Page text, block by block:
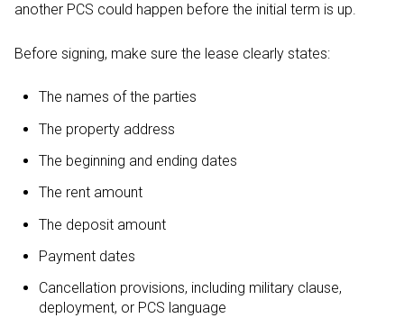
another PCS could happen before the initial term is up.
Before signing, make sure the lease clearly states:
The names of the parties
The property address
The beginning and ending dates
The rent amount
The deposit amount
Payment dates
Cancellation provisions, including military clause,
deployment, or PCS language